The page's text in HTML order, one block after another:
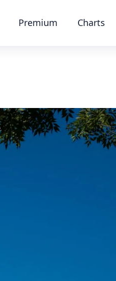
Premium Charts